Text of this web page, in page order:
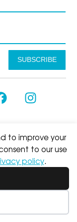
to improve your
to our use
policy.
SUBSCRIBE
Account